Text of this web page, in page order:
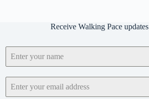
Receive Walking Pace updates